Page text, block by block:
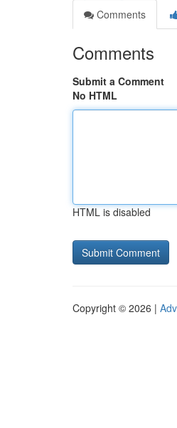
Comments
Comments
Submit a Comment
No HTML
HTML is disabled
Copyright © 2026 |